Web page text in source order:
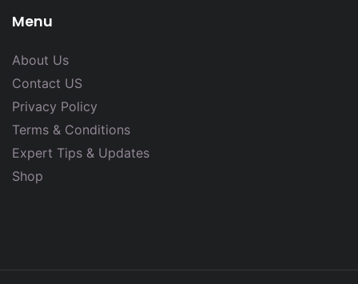
Menu
About Us
Contact US
Privacy Policy
Terms & Conditions
Expert Tips & Updates
Shop